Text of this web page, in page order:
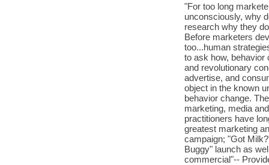
"For too long
unconsciously, why
research why they
Before marketers
too...human
to ask how, behavior
and revolutionary
advertise, and
object in the known
behavior change.
marketing, media
practitioners have
greatest marketing
campaign; "Got
Buggy" launch as
commercial"--